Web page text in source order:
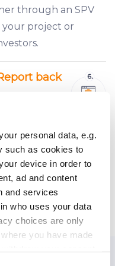
personal data, e.g.
such as cookies to
device in order to
ad and content
and services
who uses your data
choices are only
you have made
through an SPV
your project or
back
manager
will
company’s
about
what’s new.